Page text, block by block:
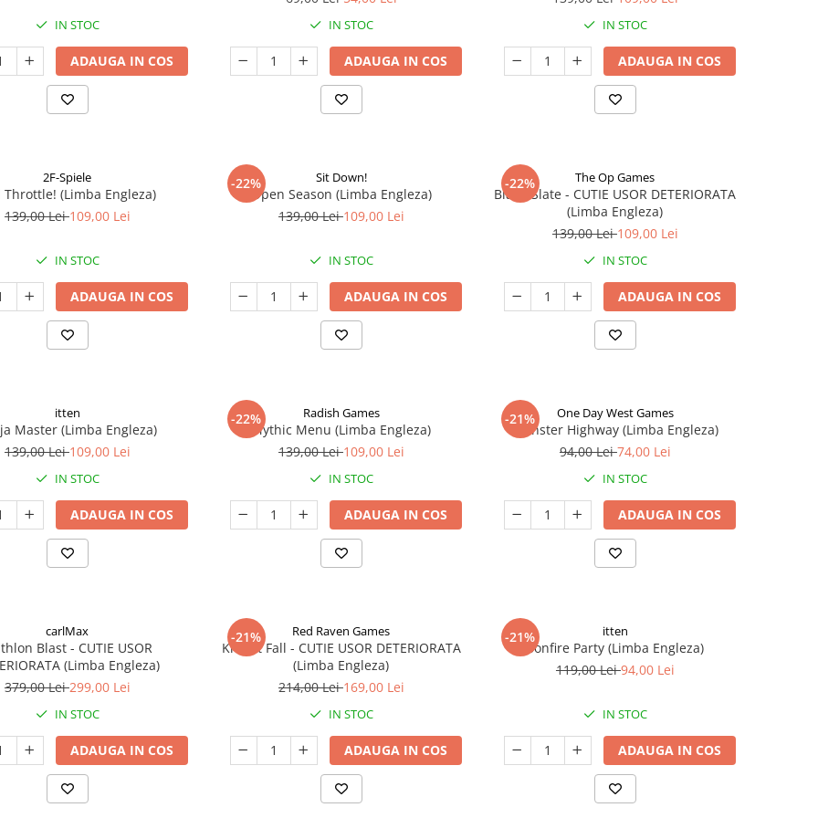
IN STOC
ADAUGA IN COS
IN STOC
ADAUGA IN COS
IN STOC
ADAUGA IN COS
2F-Spiele
Throttle! (Limba Engleza)
139,00 Lei109,00 Lei
IN STOC
ADAUGA IN COS
-22% Sit Down!
Open Season (Limba Engleza)
139,00 Lei109,00 Lei
IN STOC
ADAUGA IN COS
-22% The Op Games
Blank Slate - CUTIE USOR DETERIORATA
(Limba Engleza)
139,00 Lei109,00 Lei
IN STOC
ADAUGA IN COS
itten
Master (Limba Engleza)
139,00 Lei109,00 Lei
IN STOC
ADAUGA IN COS
-22% Radish Games
Mythic Menu (Limba Engleza)
139,00 Lei109,00 Lei
IN STOC
ADAUGA IN COS
-21% One Day West Games
Monster Highway (Limba Engleza)
94,00 Lei74,00 Lei
IN STOC
ADAUGA IN COS
carlMax
Blast - CUTIE USOR
(Limba Engleza)
379,00 Lei299,00 Lei
IN STOC
ADAUGA IN COS
-21% Red Raven Games
Knight Fall - CUTIE USOR DETERIORATA
(Limba Engleza)
214,00 Lei169,00 Lei
IN STOC
ADAUGA IN COS
-21% itten
Bonfire Party (Limba Engleza)
119,00 Lei94,00 Lei
IN STOC
ADAUGA IN COS